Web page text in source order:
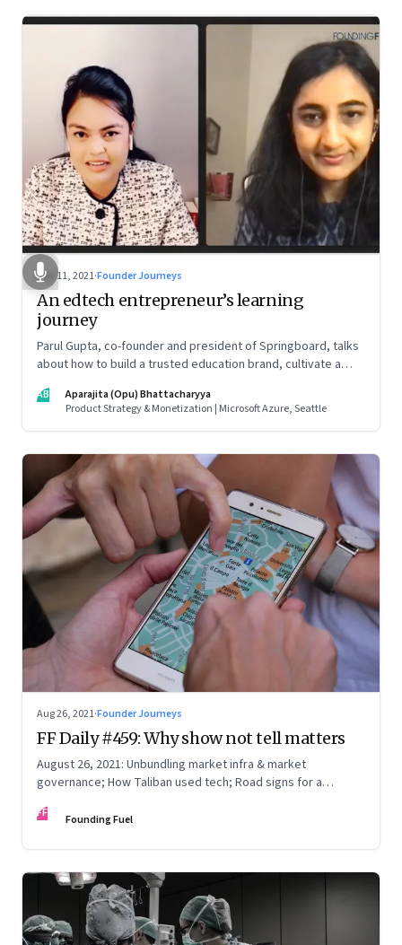
Nov 11, 2021·Founder Journeys
An edtech entrepreneur’s learning
journey
Parul Gupta, co-founder and president of Springboard, talks
about how to build a trusted education brand, cultivate a
ahead in edtech
AB
Aparajita (Opu) Bhattacharyya
Product Strategy & Monetization | Microsoft Azure, Seattle
Aug 26, 2021·Founder Journeys
FF Daily #459: Why show not tell matters
August 26, 2021: Unbundling market infra & market
governance; How Taliban used tech; Road signs for a
FF Founding Fuel